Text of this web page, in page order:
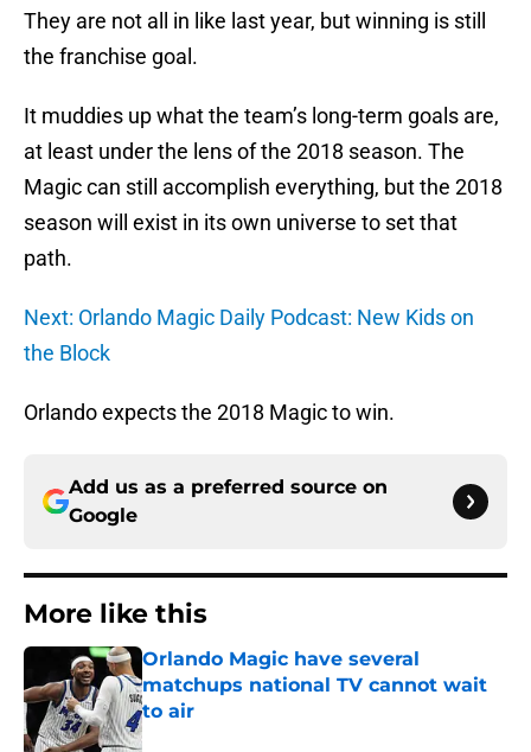
They are not all in like last year, but winning is still
the franchise goal.
It muddies up what the team’s long-term goals are,
at least under the lens of the 2018 season. The
Magic can still accomplish everything, but the 2018
season will exist in its own universe to set that
path.
Next: Orlando Magic Daily Podcast: New Kids on
the Block
Orlando expects the 2018 Magic to win.
Add us as a preferred source on
Google
More like this
Orlando Magic have several
matchups national TV cannot wait
to air
Published by on Invalid Date